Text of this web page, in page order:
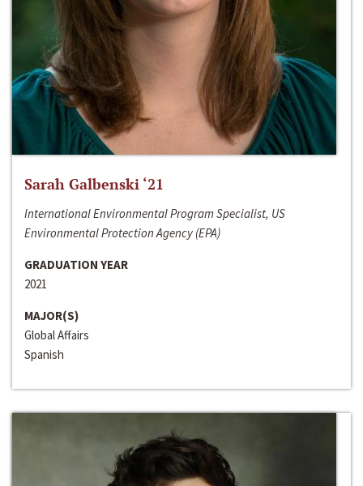
Sarah Galbenski ‘21
International Environmental Program Specialist, US
Environmental Protection Agency (EPA)
GRADUATION YEAR
2021
MAJOR(S)
Global Affairs
Spanish